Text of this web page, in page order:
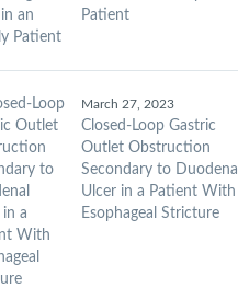
Patient
March 27, 2023
Closed-Loop Gastric
Outlet Obstruction
Secondary to Duodenal
Ulcer in a Patient With
Esophageal Stricture